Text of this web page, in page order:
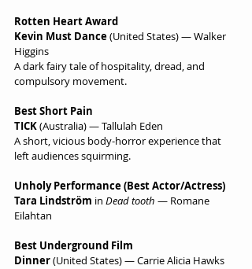
Rotten Heart Award
Kevin Must Dance (United States) — Walker
Higgins
A dark fairy tale of hospitality, dread, and
compulsory movement.
Best Short Pain
TICK (Australia) — Tallulah Eden
A short, vicious body-horror experience that
left audiences squirming.
Unholy Performance (Best Actor/Actress)
Tara Lindström in Dead tooth — Romane
Eilahtan
Best Underground Film
Dinner (United States) — Carrie Alicia Hawks